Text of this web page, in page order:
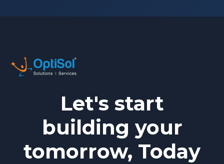
Let's start
building your
tomorrow, Today